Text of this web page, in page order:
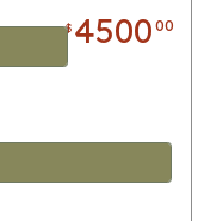
$ 450000